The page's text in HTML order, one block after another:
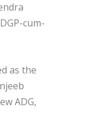
cum-
as the
ADG,